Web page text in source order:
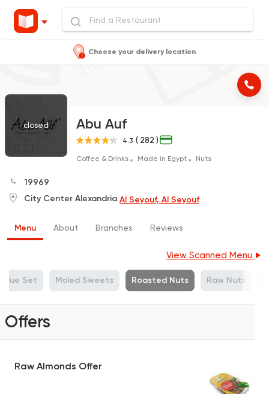
Choose your delivery location
closed Abu Auf
4.3 ( 282 )
Coffee & Drinks Made in Egypt Nuts
19969
City Center Alexandria Al Seyouf, Al Seyouf
Menu About Branches Reviews
View Scanned Menu
Set Moled Sweets Roasted Nuts Raw Nuts
Offers
Raw Almonds Offer